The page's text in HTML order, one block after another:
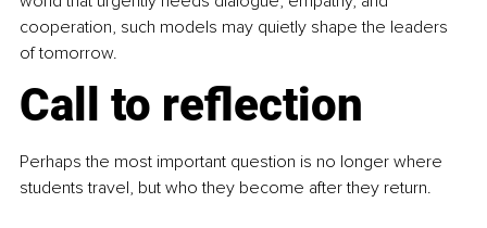
cooperation, such models may quietly shape the leaders
of tomorrow.
Call to reflection
Perhaps the most important question is no longer where
students travel, but who they become after they return.